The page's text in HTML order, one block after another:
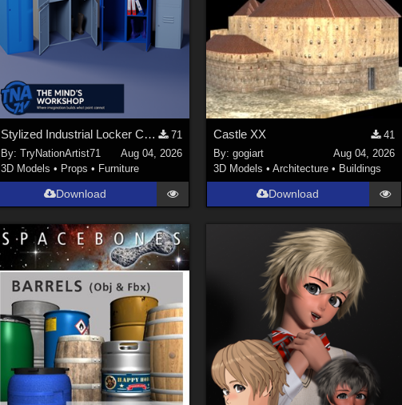
Stylized Industrial Locker Collection with Accessories
71
By: TryNationArtist71
Aug 04, 2026
3D Models • Props • Furniture
Download
Castle XX
41
By: gogiart
Aug 04, 2026
3D Models • Architecture • Buildings
Download